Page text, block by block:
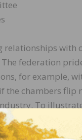
with
federation
for example,
the chambers flip
To
handles all of
in the carbon